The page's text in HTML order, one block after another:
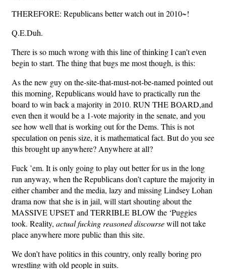
THEREFORE: Republicans better watch out in 2010~!
Q.E.Duh.
There is so much wrong with this line of thinking I can’t even
begin to start. The thing that bugs me most though, is this:
As the new guy on the-site-that-must-not-be-named pointed out
this morning, Republicans would have to practically run the
board to win back a majority in 2010. RUN THE BOARD,and
even then it would be a 1-vote majority in the senate, and you
see how well that is working out for the Dems. This is not
speculation on penis size, it is mathematical fact. But do you see
this brought up anywhere? Anywhere at all?
Fuck ’em. It is only going to play out better for us in the long
run anyway, when the Republicans don’t capture the majority in
either chamber and the media, lazy and missing Lindsey Lohan
drama now that she is in jail, will start shouting about the
MASSIVE UPSET and TERRIBLE BLOW the ‘Puggies
took. Reality, actual fucking reasoned discoursewill not take
place anywhere more public than this site.
We don’t have politics in this country, only really boring pro
wrestling with old people in suits.